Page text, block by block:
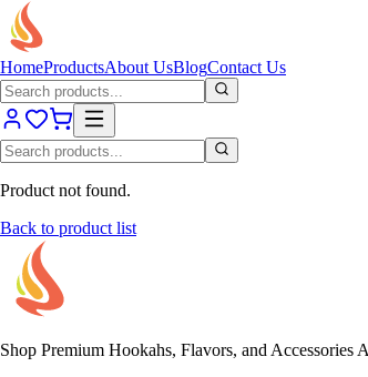
HomeProductsAbout UsBlogContact Us
Product not found.
Back to product list
Shop Premium Hookahs, Flavors, and Accessories